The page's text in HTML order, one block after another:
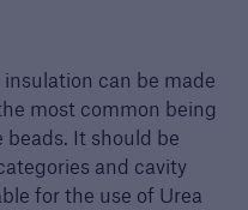
can be made
most common being
It should be
and cavity
for the use of Urea
key open search